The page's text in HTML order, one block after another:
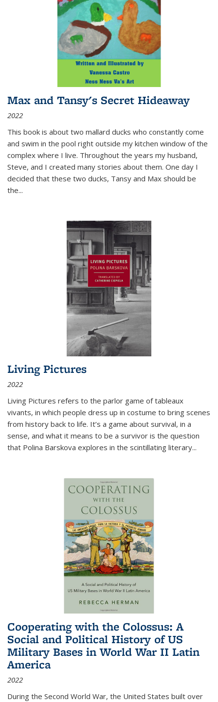
Max and Tansy's Secret Hideaway
2022
This book is about two mallard ducks who constantly come
and swim in the pool right outside my kitchen window of the
complex where I live. Throughout the years my husband,
Steve, and I created many stories about them. One day I
decided that these two ducks, Tansy and Max should be
the...
Living Pictures
2022
Living Pictures refers to the parlor game of tableaux
vivants, in which people dress up in costume to bring scenes
from history back to life. It’s a game about survival, in a
sense, and what it means to be a survivor is the question
that Polina Barskova explores in the scintillating literary...
Cooperating with the Colossus: A
Social and Political History of US
Military Bases in World War II Latin
America
2022
During the Second World War, the United States built over